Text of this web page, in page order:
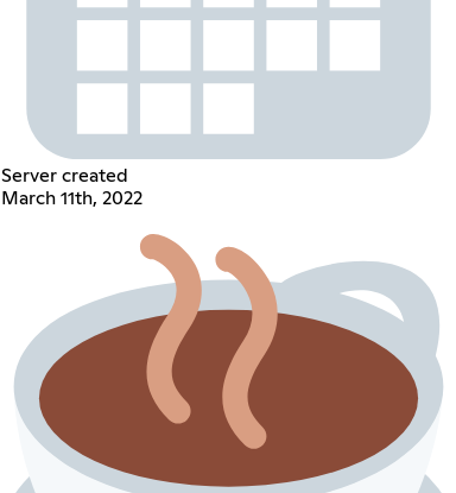
Server created
March 11th, 2022